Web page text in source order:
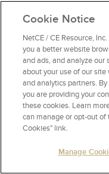
CCMC (15)
Pathophysiology: The
15 Credits
ANCC (15)
PHARM (5)
CCMC (15)
Mpox: The Ongoing
Cookie Notice
NetCE / CE Resource,
you a better website
and ads, and analyze our
about your use of our
and analytics partners.
you are providing your
these cookies. Learn
can manage or opt-out
Cookies" link.
Manage